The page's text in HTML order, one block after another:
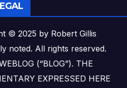
© 2025 by Robert Gillis
noted. All rights reserved.
(“BLOG”). THE
EXPRESSED HERE